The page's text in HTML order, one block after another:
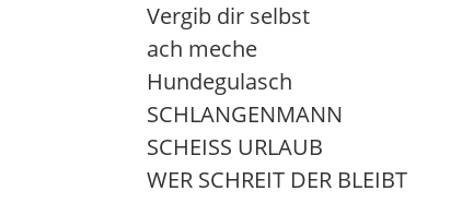
Vergib dir selbst
ach meche
Hundegulasch
SCHLANGENMANN
SCHEISS URLAUB
WER SCHREIT DER BLEIBT